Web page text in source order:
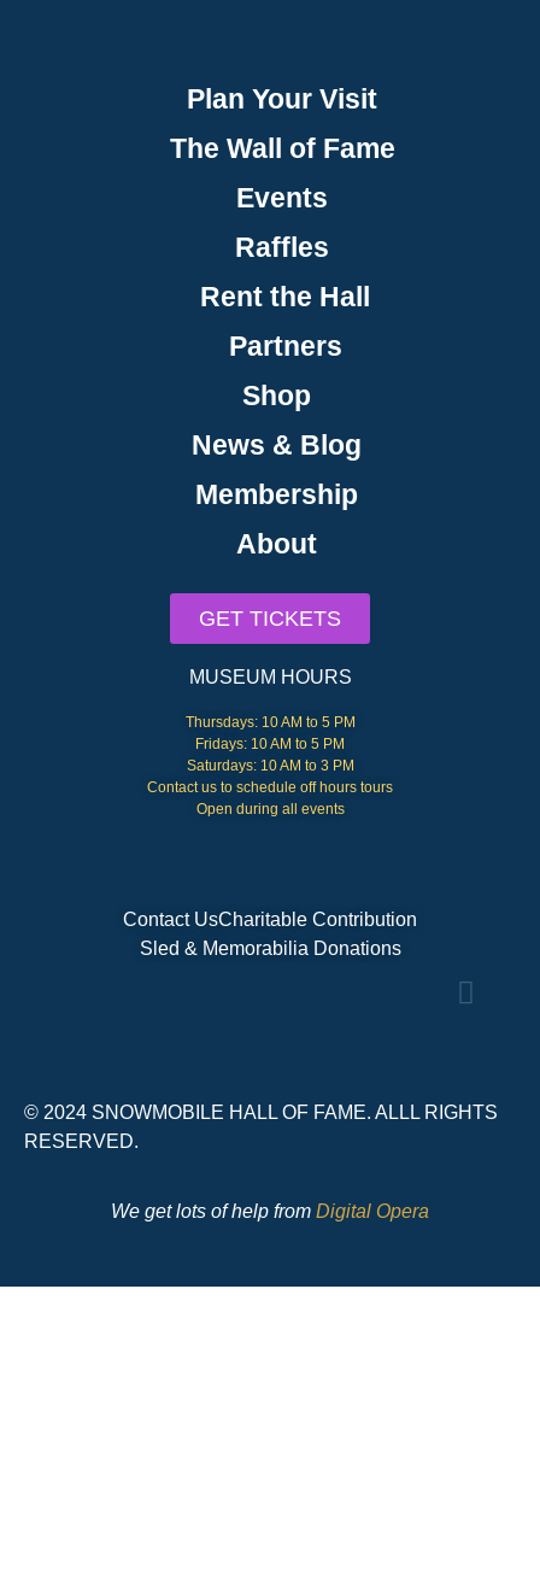
Plan Your Visit
The Wall of Fame
Events
Raffles
Rent the Hall
Partners
Shop
News & Blog
Membership
About
GET TICKETS
MUSEUM HOURS
Thursdays: 10 AM to 5 PM
Fridays: 10 AM to 5 PM
Saturdays: 10 AM to 3 PM
Contact us to schedule off hours tours
Open during all events
Contact UsCharitable Contribution
Sled & Memorabilia Donations
© 2024 SNOWMOBILE HALL OF FAME. ALLL RIGHTS
RESERVED.
We get lots of help from Digital Opera